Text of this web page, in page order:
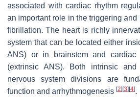
associated with cardiac rhythm
an important role in the triggering and
fibrillation. The heart is richly
system that can be located either
ANS) or in brainstem and cardiac
(extrinsic ANS). Both intrinsic and
nervous system divisions are
function and arrhythmogenesis [2] [3] [4].